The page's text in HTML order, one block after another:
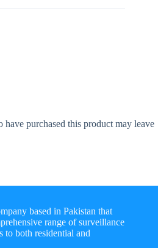
purchased this product may leave
based in Pakistan that
range of surveillance
to both residential and